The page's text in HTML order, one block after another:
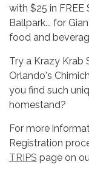
with $25 in
Ballpark... for
food and
Try a Krazy Krab
Orlando's
you find such
homestand?
For more
Registration
TRIPS page on